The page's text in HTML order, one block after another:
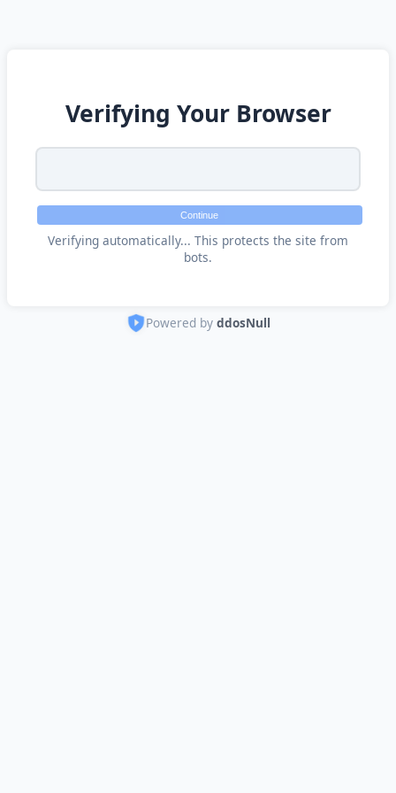
Verifying Your Browser
Continue
Verifying automatically... This protects the site from
bots.
Powered by ddosNull